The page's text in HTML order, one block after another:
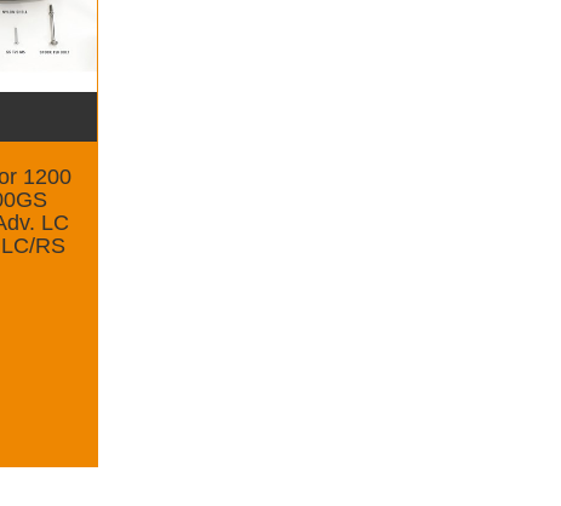
1200
LC
RS